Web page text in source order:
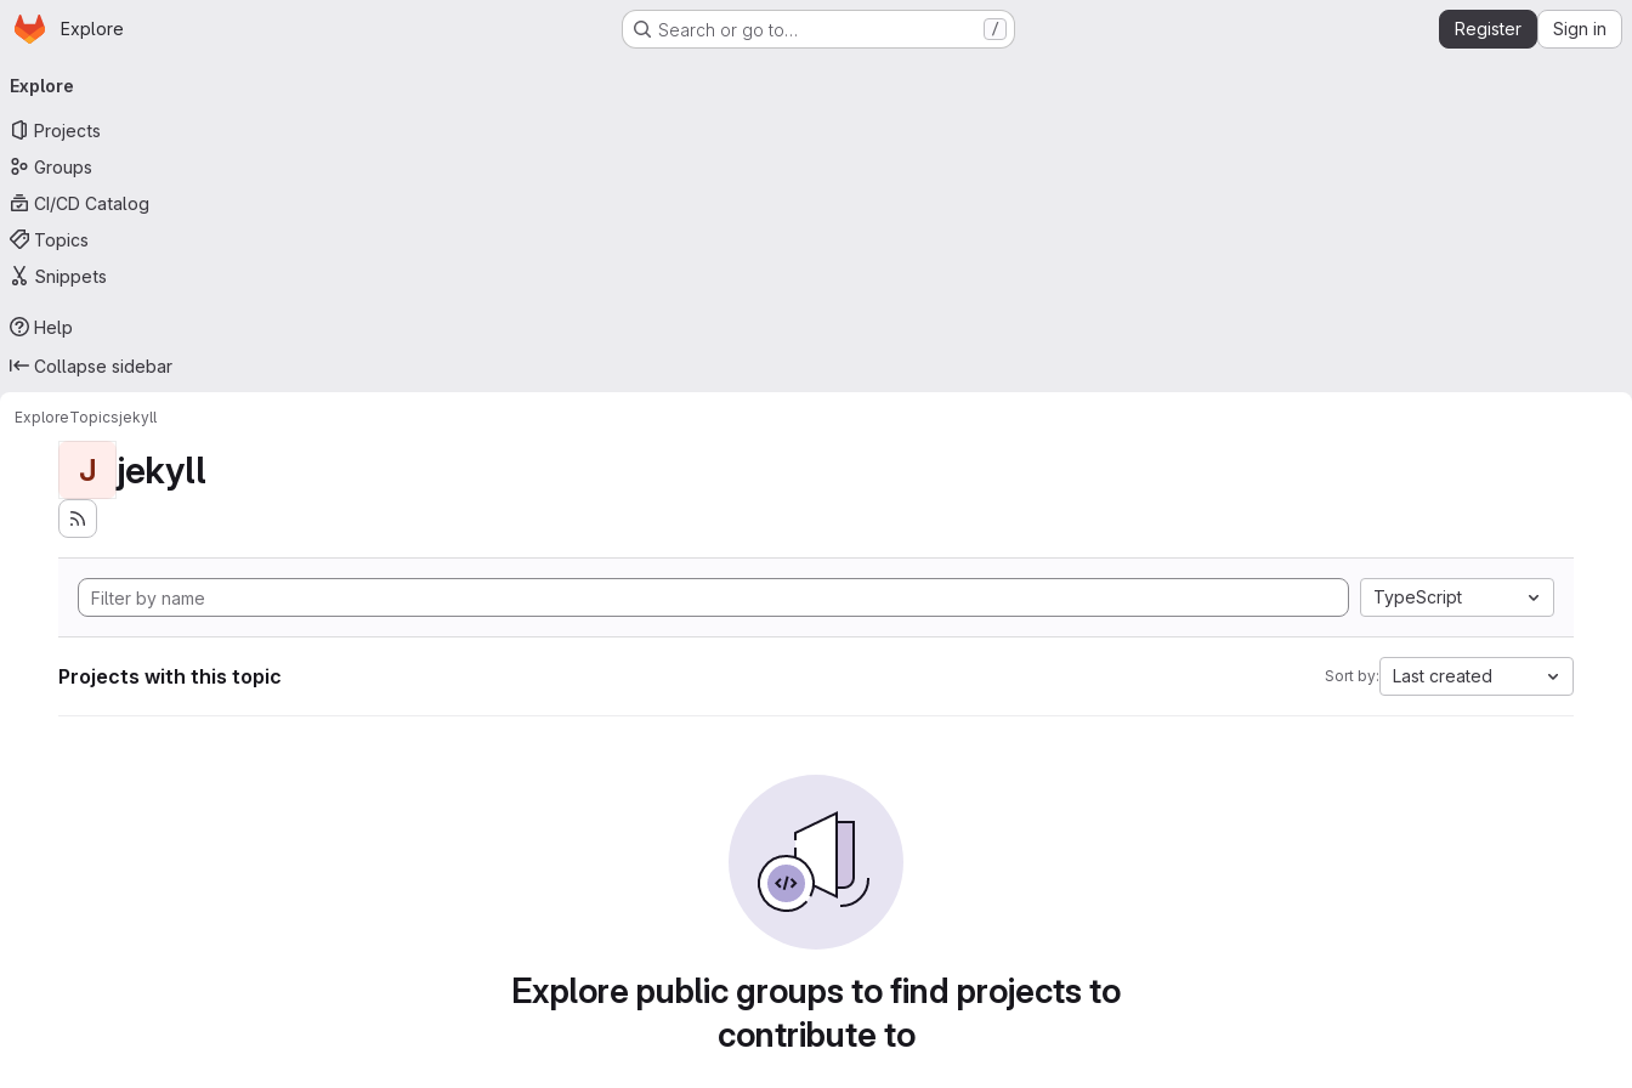
Skip to main content
Homepage
Explore Search or go to… / Register Sign in
navigation
Explore
Projects
Groups
CI/CD Catalog
Topics
Snippets
Help
Collapse sidebar
ExploreTopicsjekyll
J jekyll
TypeScript
Projects with this topic Sort by: Last created
Explore public groups to find projects to
contribute to